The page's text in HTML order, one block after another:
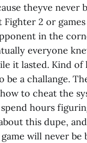
theyve never
2 or
in the
everyone
it lasted. Kind of
a challange.
to cheat the
hours
this dupe,
will never be